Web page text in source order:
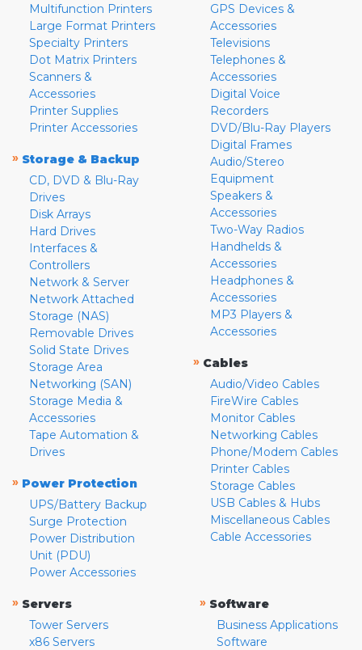
Multifunction Printers
Large Format Printers
Specialty Printers
Dot Matrix Printers
Scanners &
Accessories
Printer Supplies
Printer Accessories
» Storage & Backup
CD, DVD & Blu-Ray
Drives
Disk Arrays
Hard Drives
Interfaces &
Controllers
Network & Server
Network Attached
Storage (NAS)
Removable Drives
Solid State Drives
Storage Area
Networking (SAN)
Storage Media &
Accessories
Tape Automation &
Drives
» Power Protection
UPS/Battery Backup
Surge Protection
Power Distribution
Unit (PDU)
Power Accessories
GPS Devices &
Accessories
Televisions
Telephones &
Accessories
Digital Voice
Recorders
DVD/Blu-Ray Players
Digital Frames
Audio/Stereo
Equipment
Speakers &
Accessories
Two-Way Radios
Handhelds &
Accessories
Headphones &
Accessories
MP3 Players &
Accessories
» Cables
Audio/Video Cables
FireWire Cables
Monitor Cables
Networking Cables
Phone/Modem Cables
Printer Cables
Storage Cables
USB Cables & Hubs
Miscellaneous Cables
Cable Accessories
» Servers
Tower Servers
x86 Servers
» Software
Business Applications
Software